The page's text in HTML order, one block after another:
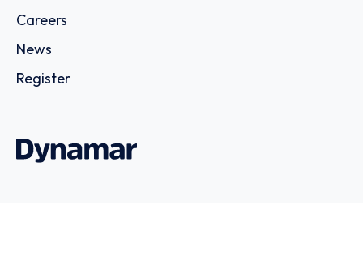
Careers
News
Register